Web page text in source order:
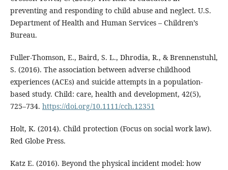
preventing and responding to child abuse and neglect. U.S.
Department of Health and Human Services – Children’s
Bureau.
Fuller-Thomson, E., Baird, S. L., Dhrodia, R., & Brennenstuhl,
S. (2016). The association between adverse childhood
experiences (ACEs) and suicide attempts in a population-
based study. Child: care, health and development, 42(5),
725–734. https://doi.org/10.1111/cch.12351
Holt, K. (2014). Child protection (Focus on social work law).
Red Globe Press.
Katz E. (2016). Beyond the physical incident model: how